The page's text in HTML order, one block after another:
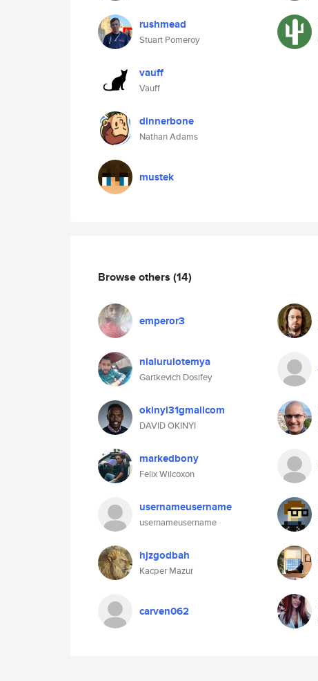
rushmead
Stuart Pomeroy
vauff
Vauff
dinnerbone
Nathan Adams
mustek
Browse others (14)
emperor3
nialurulotemya
Gartkevich Dosifey
okinyi31gmailcom
DAVID OKINYI
markedbony
Felix Wilcoxon
usernameusername
usernameusername
hjzgodbah
Kacper Mazur
carven062